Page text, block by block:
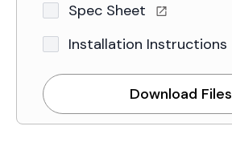
Spec Sheet
Installation Instructions
Download Files